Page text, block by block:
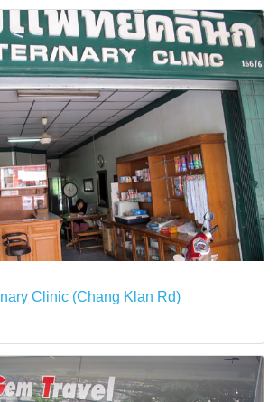
Clinic (Chang Klan Rd)